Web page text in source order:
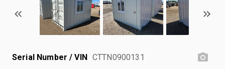
Serial Number / VIN CTTN0900131